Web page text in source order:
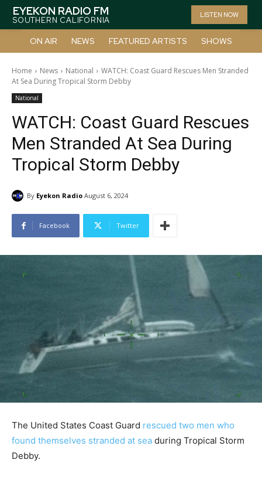
EYEKON RADIO FM
SOUTHERN CALIFORNIA
LISTEN NOW
ON AIR NEWS FEATURED ARTISTS SHOWS
Home News National
WATCH: Coast Guard Rescues Men Stranded
At Sea During Tropical Storm Debby
National
WATCH: Coast Guard Rescues
Men Stranded At Sea During
Tropical Storm Debby
By Eyekon Radio August 6, 2024
Facebook Twitter
The United States Coast Guard rescued two men who
found themselves stranded at sea during Tropical Storm
Debby.